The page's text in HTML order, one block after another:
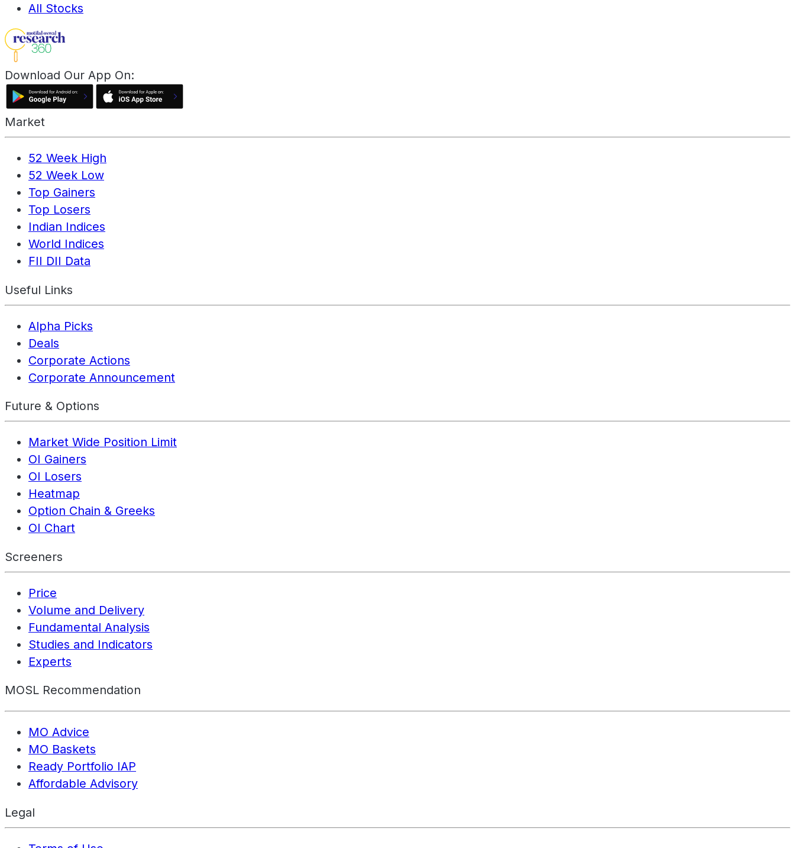
All Stocks
Download Our App On:
Market
52 Week High
52 Week Low
Top Gainers
Top Losers
Indian Indices
World Indices
FII DII Data
Useful Links
Alpha Picks
Deals
Corporate Actions
Corporate Announcement
Future & Options
Market Wide Position Limit
OI Gainers
OI Losers
Heatmap
Option Chain & Greeks
OI Chart
Screeners
Price
Volume and Delivery
Fundamental Analysis
Studies and Indicators
Experts
MOSL Recommendation
MO Advice
MO Baskets
Ready Portfolio IAP
Affordable Advisory
Legal